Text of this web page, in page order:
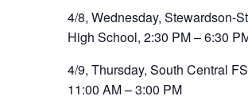
4/8, Wednesday, Stewardson-
High School, 2:30 PM – 6:30
4/9, Thursday, South Central
11:00 AM – 3:00 PM